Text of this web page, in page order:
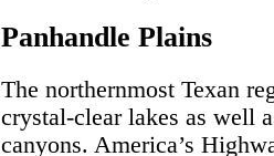
Panhandle Plains
The northernmost Texan
crystal-clear lakes as well
canyons. America’s